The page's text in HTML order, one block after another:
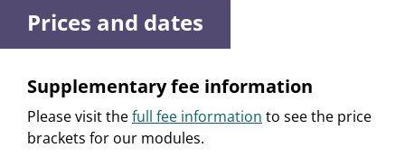
Prices and dates
Supplementary fee information
Please visit thefull fee information to see the price
brackets for our modules.